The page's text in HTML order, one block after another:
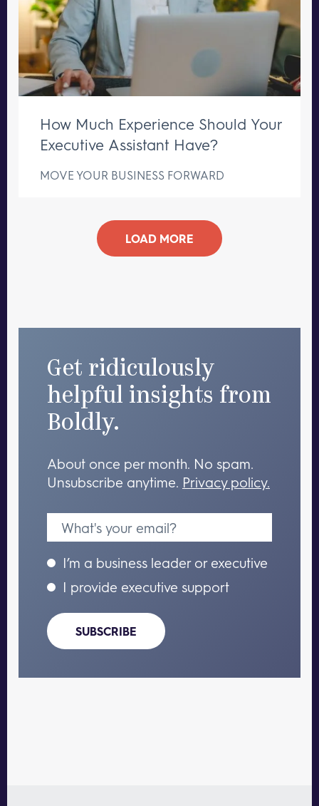
How Much Experience Should Your
Executive Assistant Have?
MOVE YOUR BUSINESS FORWARD
LOAD MORE
Get ridiculously
helpful insights from
Boldly.
About once per month. No spam.
Unsubscribe anytime. Privacy policy.
I’m a business leader or executive
I provide executive support
SUBSCRIBE